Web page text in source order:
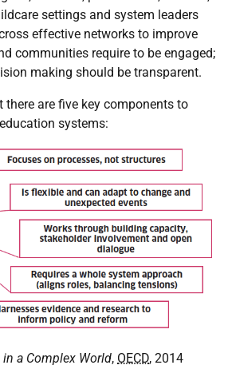
settings and system leaders
effective networks to improve
communities require to be engaged;
making should be transparent.
there are five key components to
systems:
a Complex World, OECD, 2014